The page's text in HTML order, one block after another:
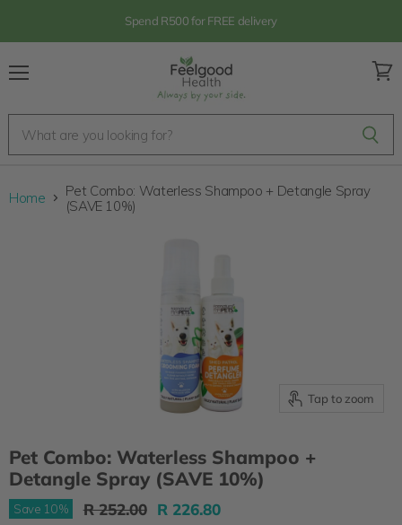
Spend R500 for FREE delivery
Home
Pet Combo: Waterless Shampoo + Detangle Spray
(SAVE 10%)
Tap to zoom
Pet Combo: Waterless Shampoo +
Detangle Spray (SAVE 10%)
Save 10% Original Price
R 252.00 Current Price
R 226.80